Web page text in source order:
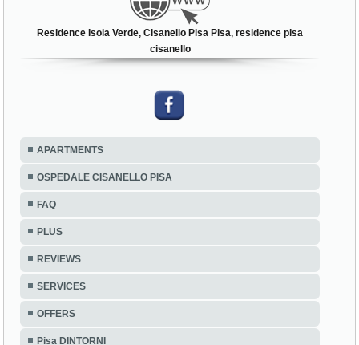
Residence Isola Verde, Cisanello Pisa Pisa, residence pisa
cisanello
APARTMENTS
OSPEDALE CISANELLO PISA
FAQ
PLUS
REVIEWS
SERVICES
OFFERS
Pisa DINTORNI